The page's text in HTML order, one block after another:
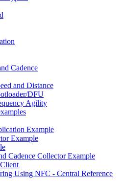
Cadence
and Distance
DFU
Agility
Example
Example
Cadence Collector Example
Using NFC - Central Reference